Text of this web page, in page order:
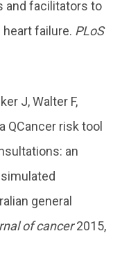
and facilitators to
heart failure. PLoS
J, Walter F,
QCancer risk tool
an
general
of cancer2015,